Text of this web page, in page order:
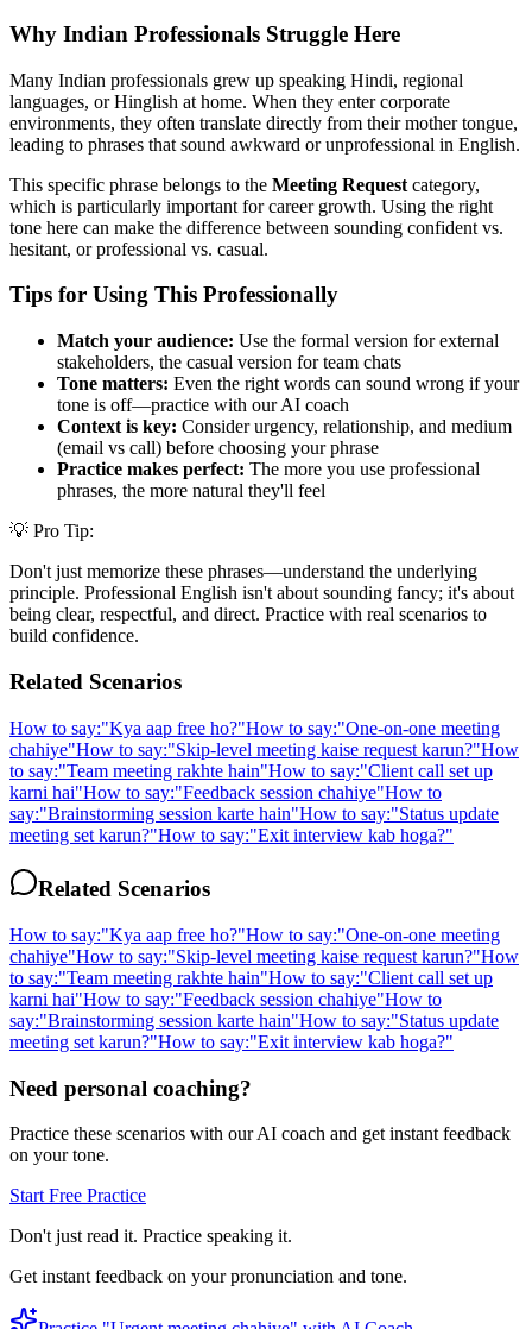
Why Indian Professionals Struggle Here
Many Indian professionals grew up speaking Hindi, regional
languages, or Hinglish at home. When they enter corporate
environments, they often translate directly from their mother tongue,
leading to phrases that sound awkward or unprofessional in English.
This specific phrase belongs to the Meeting Request category,
which is particularly important for career growth. Using the right
tone here can make the difference between sounding confident vs.
hesitant, or professional vs. casual.
Tips for Using This Professionally
Match your audience: Use the formal version for external
stakeholders, the casual version for team chats
Tone matters: Even the right words can sound wrong if your
tone is off—practice with our AI coach
Context is key: Consider urgency, relationship, and medium
(email vs call) before choosing your phrase
Practice makes perfect: The more you use professional
phrases, the more natural they'll feel
💡 Pro Tip:
Don't just memorize these phrases—understand the underlying
principle. Professional English isn't about sounding fancy; it's about
being clear, respectful, and direct. Practice with real scenarios to
build confidence.
Related Scenarios
How to say:"Kya aap free ho?"How to say:"One-on-one meeting
chahiye"How to say:"Skip-level meeting kaise request karun?"How
to say:"Team meeting rakhte hain"How to say:"Client call set up
karni hai"How to say:"Feedback session chahiye"How to
say:"Brainstorming session karte hain"How to say:"Status update
meeting set karun?"How to say:"Exit interview kab hoga?"
Related Scenarios
How to say:"Kya aap free ho?"How to say:"One-on-one meeting
chahiye"How to say:"Skip-level meeting kaise request karun?"How
to say:"Team meeting rakhte hain"How to say:"Client call set up
karni hai"How to say:"Feedback session chahiye"How to
say:"Brainstorming session karte hain"How to say:"Status update
meeting set karun?"How to say:"Exit interview kab hoga?"
Need personal coaching?
Practice these scenarios with our AI coach and get instant feedback
on your tone.
Start Free Practice
Don't just read it. Practice speaking it.
Get instant feedback on your pronunciation and tone.